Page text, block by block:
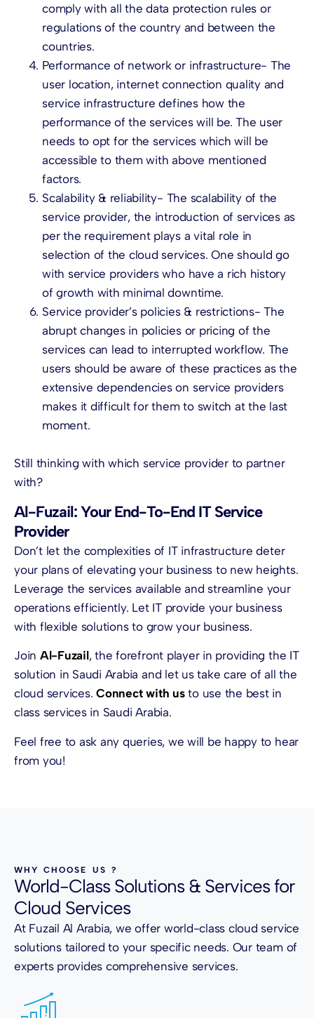
comply with all the data protection rules or
regulations of the country and between the
countries.
Performance of network or infrastructure- The
user location, internet connection quality and
service infrastructure defines how the
performance of the services will be. The user
needs to opt for the services which will be
accessible to them with above mentioned
factors.
Scalability & reliability- The scalability of the
service provider, the introduction of services as
per the requirement plays a vital role in
selection of the cloud services. One should go
with service providers who have a rich history
of growth with minimal downtime.
Service provider’s policies & restrictions- The
abrupt changes in policies or pricing of the
services can lead to interrupted workflow. The
users should be aware of these practices as the
extensive dependencies on service providers
makes it difficult for them to switch at the last
moment.
Still thinking with which service provider to partner
with?
Al-Fuzail: Your End-To-End IT Service
Provider
Don’t let the complexities of IT infrastructure deter
your plans of elevating your business to new heights.
Leverage the services available and streamline your
operations efficiently. Let IT provide your business
with flexible solutions to grow your business.
Join Al-Fuzail, the forefront player in providing the IT
solution in Saudi Arabia and let us take care of all the
cloud services.Connect with usto use the best in
class services in Saudi Arabia.
Feel free to ask any queries, we will be happy to hear
from you!
WHY CHOOSE US ?
World-Class Solutions & Services for
Cloud Services
At Fuzail Al Arabia, we offer world-class cloud service
solutions tailored to your specific needs. Our team of
experts provides comprehensive services.